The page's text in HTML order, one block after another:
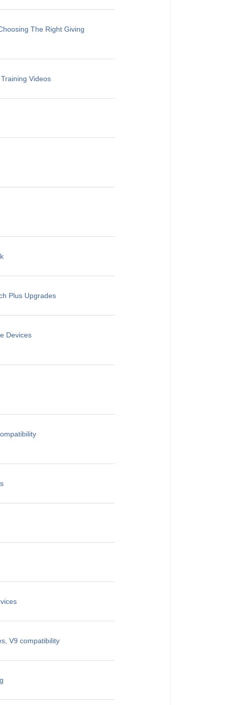
The Right Giving
Videos
Plus Upgrades
Devices
V9 compatibility